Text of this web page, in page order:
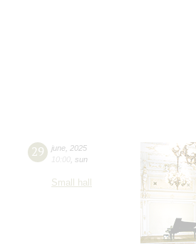
29 june 2025
10:00 sun
Small hall